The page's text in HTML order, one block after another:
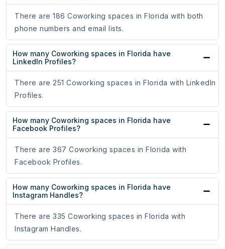
There are 186 Coworking spaces in Florida with both
phone numbers and email lists.
How many Coworking spaces in Florida have
LinkedIn Profiles?
There are 251 Coworking spaces in Florida with LinkedIn
Profiles.
How many Coworking spaces in Florida have
Facebook Profiles?
There are 367 Coworking spaces in Florida with
Facebook Profiles.
How many Coworking spaces in Florida have
Instagram Handles?
There are 335 Coworking spaces in Florida with
Instagram Handles.